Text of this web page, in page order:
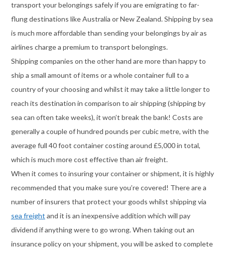
transport your belongings safely if you are emigrating to far-
flung destinations like Australia or New Zealand. Shipping by sea
is much more affordable than sending your belongings by air as
airlines charge a premium to transport belongings.
Shipping companies on the other hand are more than happy to
ship a small amount of items or a whole container full to a
country of your choosing and whilst it may take a little longer to
reach its destination in comparison to air shipping (shipping by
sea can often take weeks), it won’t break the bank! Costs are
generally a couple of hundred pounds per cubic metre, with the
average full 40 foot container costing around £5,000 in total,
which is much more cost effective than air freight.
When it comes to insuring your container or shipment, it is highly
recommended that you make sure you’re covered! There are a
number of insurers that protect your goods whilst shipping via
sea freight and it is an inexpensive addition which will pay
dividend if anything were to go wrong. When taking out an
insurance policy on your shipment, you will be asked to complete